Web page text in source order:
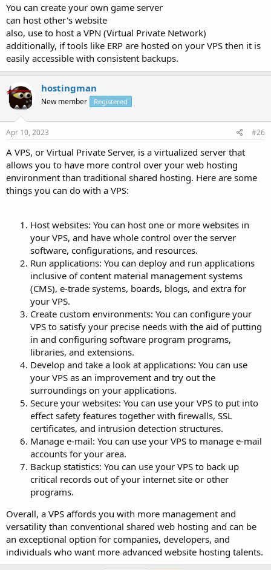
You can create your own game server
can host other's website
also, use to host a VPN (Virtual Private Network)
additionally, if tools like ERP are hosted on your VPS then it is
easily accessible with consistent backups.
hostingman
New member Registered
Apr 10, 2023 #26
A VPS, or Virtual Private Server, is a virtualized server that
allows you to have more control over your web hosting
environment than traditional shared hosting. Here are some
things you can do with a VPS:
Host websites: You can host one or more websites in
your VPS, and have whole control over the server
software, configurations, and resources.
Run applications: You can deploy and run applications
inclusive of content material management systems
(CMS), e-trade systems, boards, blogs, and extra for
your VPS.
Create custom environments: You can configure your
VPS to satisfy your precise needs with the aid of putting
in and configuring software program programs,
libraries, and extensions.
Develop and take a look at applications: You can use
your VPS as an improvement and try out the
surroundings on your applications.
Secure your websites: You can use your VPS to put into
effect safety features together with firewalls, SSL
certificates, and intrusion detection structures.
Manage e-mail: You can use your VPS to manage e-mail
accounts for your area.
Backup statistics: You can use your VPS to back up
critical records out of your internet site or other
programs.
Overall, a VPS affords you with more management and
versatility than conventional shared web hosting and can be
an exceptional option for companies, developers, and
individuals who want more advanced website hosting talents.